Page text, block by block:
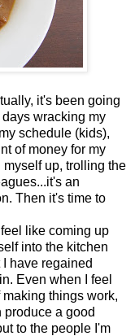
it's been going
wracking my
schedule (kids),
of money for my
up, trolling the
an
Then it's time to
like coming up
into the kitchen
have regained
Even when I feel
things work,
produce a good
to the people I'm